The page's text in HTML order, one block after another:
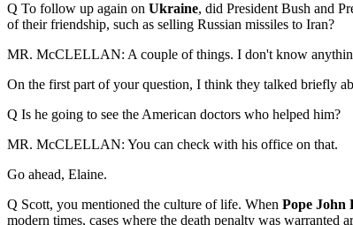
Q To follow up again on Ukraine, did President Bush and
of their friendship, such as selling Russian missiles to Iran?
MR. McCLELLAN: A couple of things. I don't know
On the first part of your question, I think they talked briefly
Q Is he going to see the American doctors who helped him?
MR. McCLELLAN: You can check with his office on that.
Go ahead, Elaine.
Q Scott, you mentioned the culture of life. When Pope John
modern times, cases where the death penalty was warranted